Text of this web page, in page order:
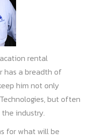
rental
has a breadth of
him not only
but often
industry.
for what will be